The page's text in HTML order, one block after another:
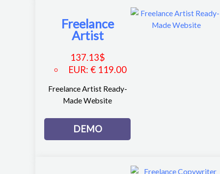
Freelance
Artist
137.13$
EUR: € 119.00
Freelance Artist Ready-
Made Website
DEMO